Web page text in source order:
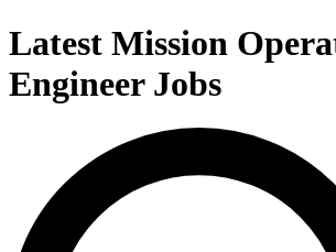
Latest Mission
Engineer Jobs